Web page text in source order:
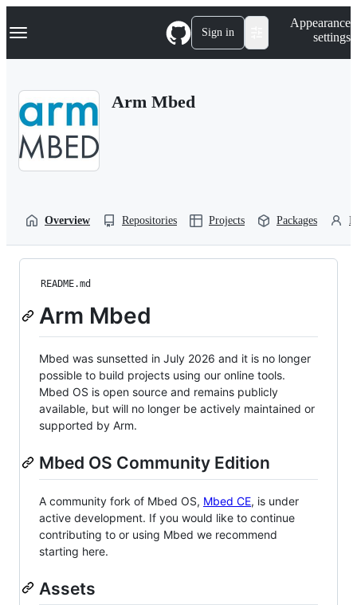
k
p
Navigation Menu Sign in
Appearance
settings
Arm Mbed
Overview Repositories Projects Packages
README.md
Arm Mbed
Mbed was sunsetted in July 2026 and it is no longer
possible to build projects using our online tools.
Mbed OS is open source and remains publicly
available, but will no longer be actively maintained or
supported by Arm.
Mbed OS Community Edition
A community fork of Mbed OS, Mbed CE, is under
active development. If you would like to continue
contributing to or using Mbed we recommend
starting here.
Assets